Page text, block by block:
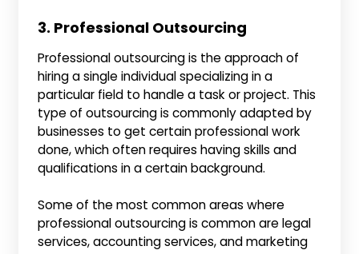
3. Professional Outsourcing
Professional outsourcing is the approach of
hiring a single individual specializing in a
particular field to handle a task or project. This
type of outsourcing is commonly adapted by
businesses to get certain professional work
done, which often requires having skills and
qualifications in a certain background.
Some of the most common areas where
professional outsourcing is common are legal
services, accounting services, and marketing